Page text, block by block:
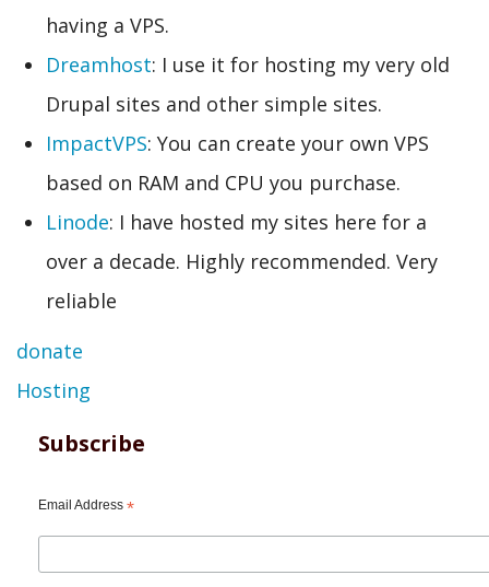
having a VPS.
Dreamhost: I use it for hosting my very old
Drupal sites and other simple sites.
ImpactVPS: You can create your own VPS
based on RAM and CPU you purchase.
Linode: I have hosted my sites here for a
over a decade. Highly recommended. Very
reliable
donate
Hosting
Subscribe
Email Address *